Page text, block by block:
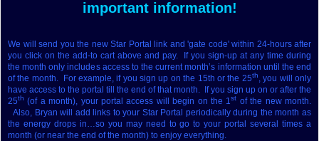
important information!
We will send you the new Star Portal link and 'gate code' within 24-hours after
you click on the add-to cart above and pay. If you sign-up at any time during
the month only includes access to the current month’s information until the end
of the month. For example, if you sign up on the 15th or the 25th, you will only
have access to the portal till the end of that month. If you sign up on or after the
25th (of a month), your portal access will begin on the 1st of the new month.
Also, Bryan will add links to your Star Portal periodically during the month as
the energy drops in…so you may need to go to your portal several times a
month (or near the end of the month) to enjoy everything.